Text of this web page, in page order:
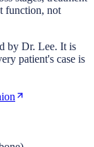
function, not
by Dr. Lee. It is
patient's case is